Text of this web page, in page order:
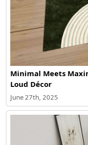
Minimal Meets
Loud Décor
June 27th, 2025